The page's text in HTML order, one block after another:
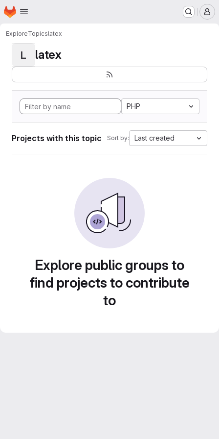
Skip to main content
Homepage
ExploreTopicslatex
L latex
PHP
Projects with this topic Sort by: Last created
Explore public groups to
find projects to contribute
to